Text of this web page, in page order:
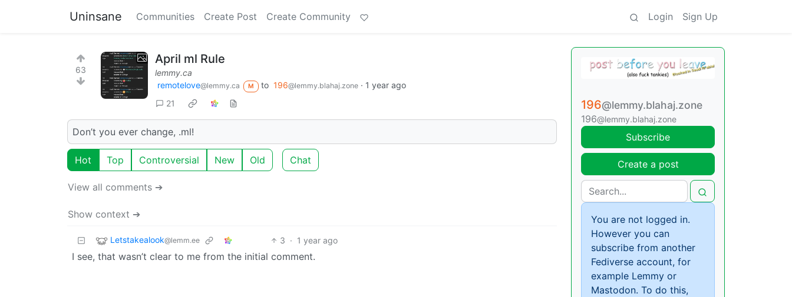
Uninsane Communities Create Post Create Community Login Sign Up
63
April ml Rule
lemmy.ca
remotelove@lemmy.ca M to 196@lemmy.blahaj.zone· 1 year ago
21
Don’t you ever change, .ml!
Hot Top Controversial New Old Chat
View all comments ➔
Show context ➔
Letstakealook@lemm.ee 3 · 1 year ago
I see, that wasn’t clear to me from the initial comment.
196@lemmy.blahaj.zone
196@lemmy.blahaj.zone
Subscribe
Create a post
You are not logged in.
However you can
subscribe from another
Fediverse account, for
example Lemmy or
Mastodon. To do this,